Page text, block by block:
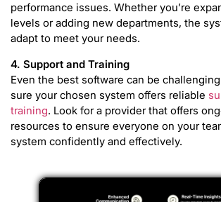
performance issues. Whether you’re
levels or adding new departments, the
adapt to meet your needs.
4. Support and Training
Even the best software can be
sure your chosen system offers reliable
training. Look for a provider that offers
resources to ensure everyone on your
system confidently and effectively.